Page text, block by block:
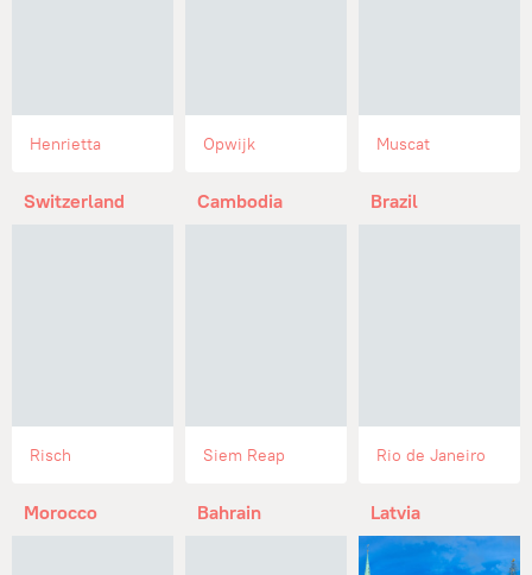
Henrietta Opwijk Muscat
Switzerland
Risch
Cambodia
Siem Reap
Brazil
Rio de Janeiro
Morocco Bahrain Latvia